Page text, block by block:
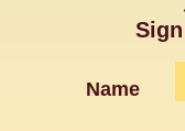
Name